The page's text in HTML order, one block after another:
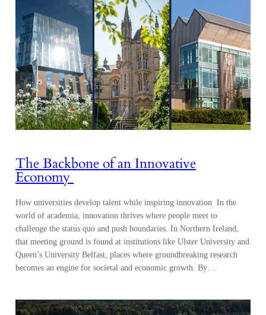
The Backbone of an Innovative
Economy
How universities develop talent while inspiring innovation In the
world of academia, innovation thrives where people meet to
challenge the status quo and push boundaries. In Northern Ireland,
that meeting ground is found at institutions like Ulster University and
Queen’s University Belfast, places where groundbreaking research
becomes an engine for societal and economic growth. By…